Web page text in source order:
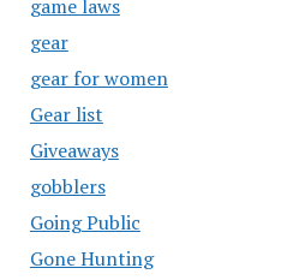
game laws
gear
gear for women
Gear list
Giveaways
gobblers
Going Public
Gone Hunting